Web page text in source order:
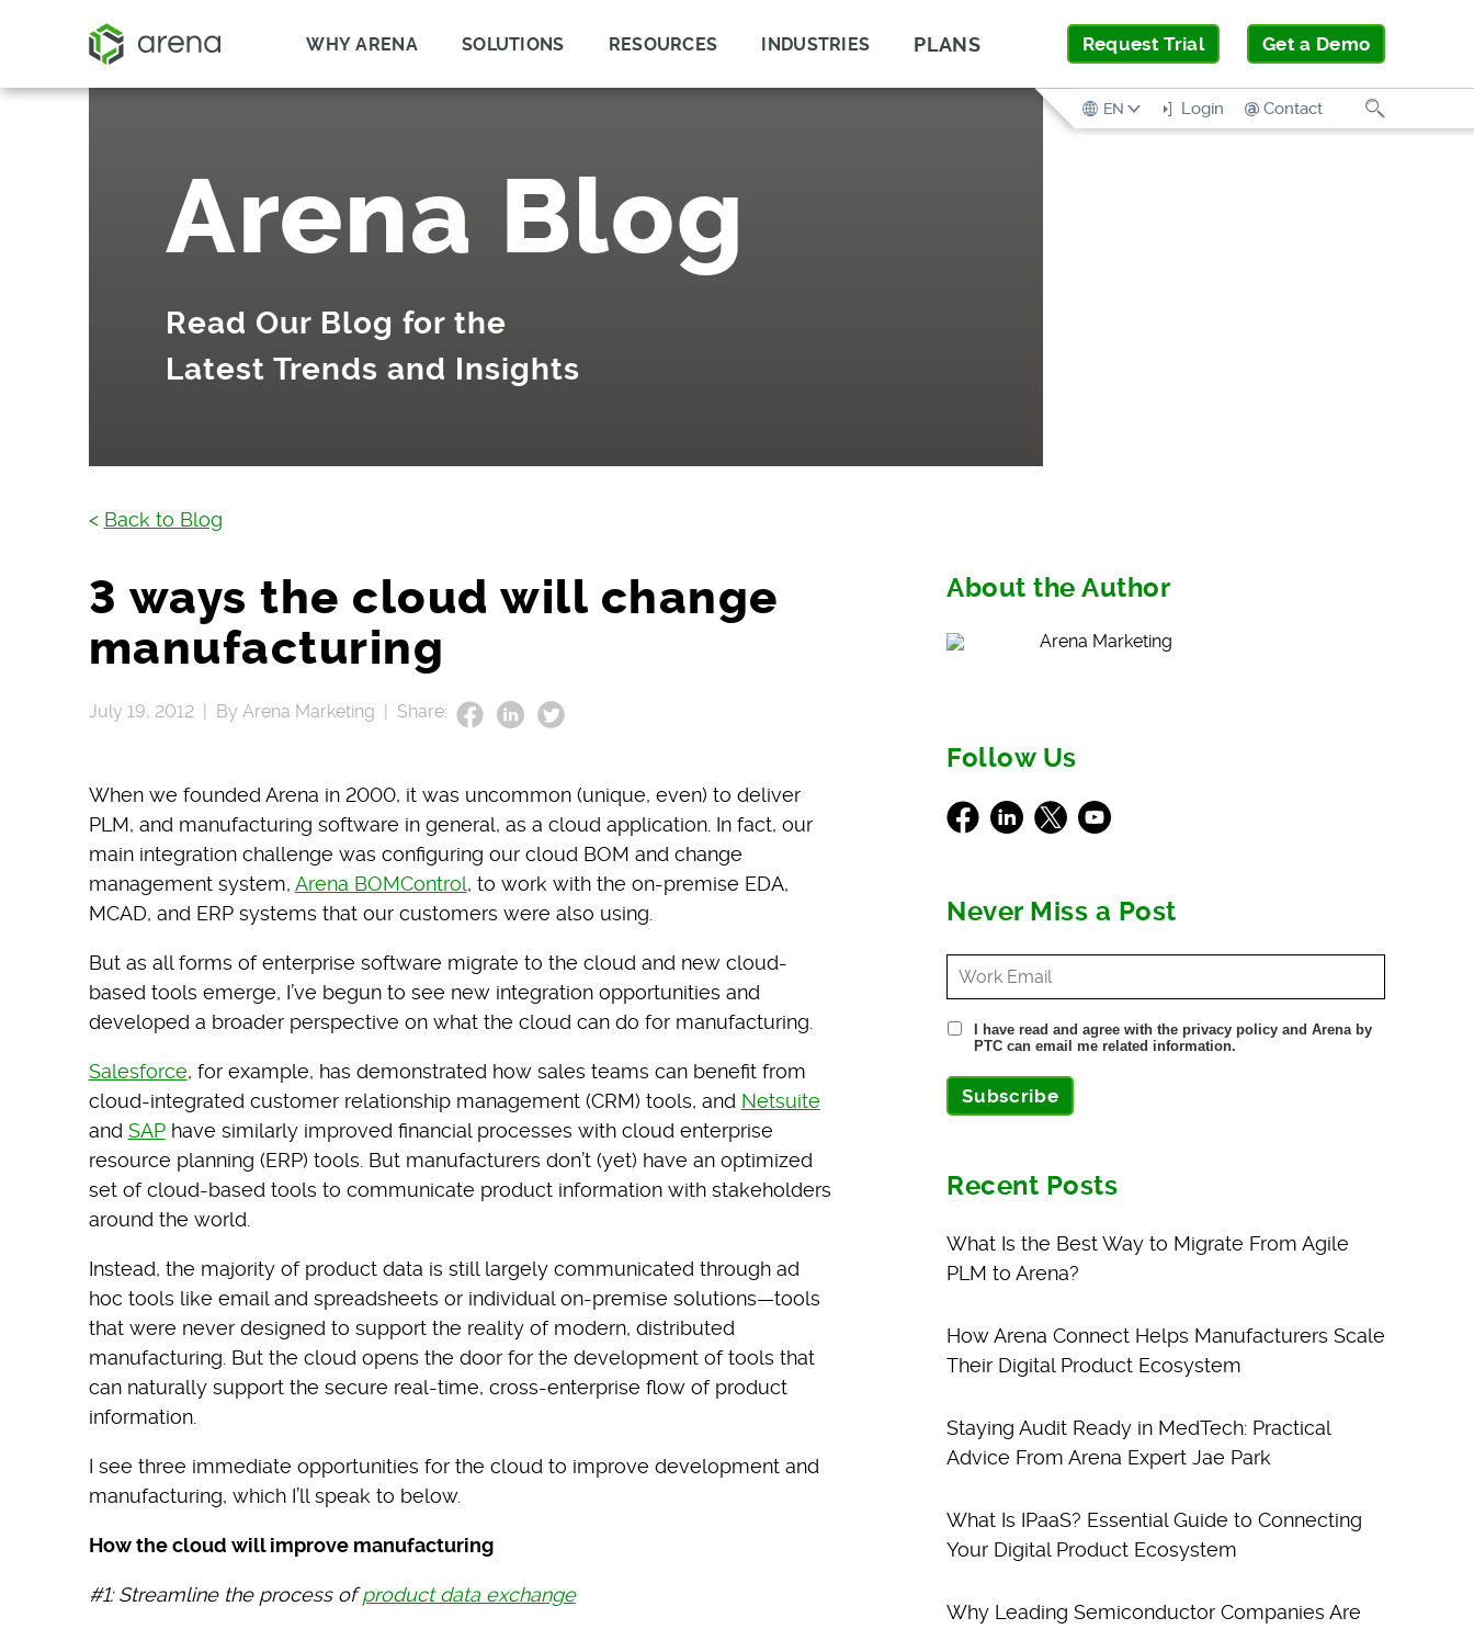
WHY ARENA SOLUTIONS RESOURCES INDUSTRIES PLANS Request Trial Get a Demo
EN Login Contact
Arena Blog
Read Our Blog for the
Latest Trends and Insights
< Back to Blog
3 ways the cloud will change
manufacturing
July 19, 2012 | By Arena Marketing | Share:
When we founded Arena in 2000, it was uncommon (unique, even) to deliver
PLM, and manufacturing software in general, as a cloud application. In fact, our
main integration challenge was configuring our cloud BOM and change
management system, Arena BOMControl, to work with the on-premise EDA,
MCAD, and ERP systems that our customers were also using.
But as all forms of enterprise software migrate to the cloud and new cloud-
based tools emerge, I’ve begun to see new integration opportunities and
developed a broader perspective on what the cloud can do for manufacturing.
Salesforce, for example, has demonstrated how sales teams can benefit from
cloud-integrated customer relationship management (CRM) tools, and Netsuite
and SAPhave similarly improved financial processes with cloud enterprise
resource planning (ERP) tools. But manufacturers don’t (yet) have an optimized
set of cloud-based tools to communicate product information with stakeholders
around the world.
Instead, the majority of product data is still largely communicated through ad
hoc tools like email and spreadsheets or individual on-premise solutions—tools
that were never designed to support the reality of modern, distributed
manufacturing. But the cloud opens the door for the development of tools that
can naturally support the secure real-time, cross-enterprise flow of product
information.
I see three immediate opportunities for the cloud to improve development and
manufacturing, which I’ll speak to below.
How the cloud will improve manufacturing
#1: Streamline the process ofproduct data exchange
About the Author
Arena Marketing
Follow Us
Facebook
LinkedIn
X Youtube
Never Miss a Post
I have read and agree with the privacy policy and Arena by
PTC can email me related information.
Subscribe
Recent Posts
What Is the Best Way to Migrate From Agile
PLM to Arena?
How Arena Connect Helps Manufacturers Scale
Their Digital Product Ecosystem
Staying Audit Ready in MedTech: Practical
Advice From Arena Expert Jae Park
What Is IPaaS? Essential Guide to Connecting
Your Digital Product Ecosystem
Why Leading Semiconductor Companies Are